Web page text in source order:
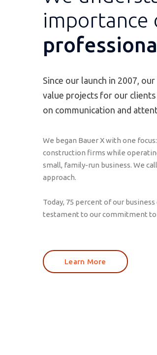
importance
Since our launch in 2007,
value projects for our
on communication and
We began Bauer X with one
construction firms while
small, family-run business. We
approach.
Today, 75 percent of our
testament to our commitment
Learn More